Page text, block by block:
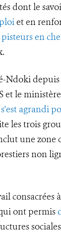
dont le
et en
pisteurs en
Ndoki
et le
s'est agrandi
les trois
une zone
non
consacrées
ont permis